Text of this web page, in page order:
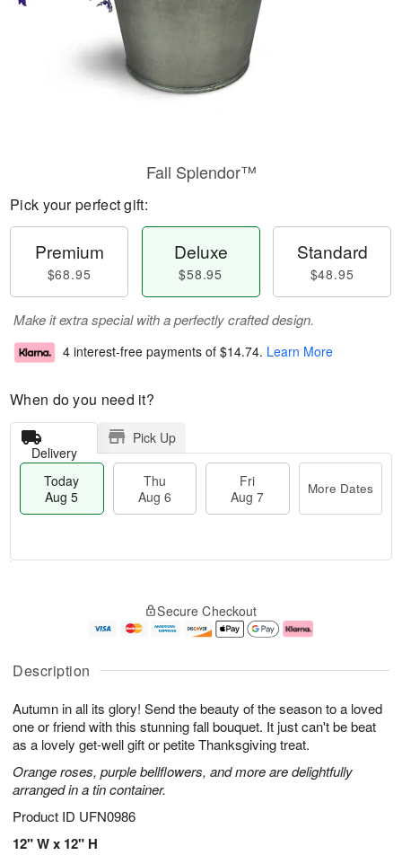
Description
Autumn in all its glory! Send the beauty of the season to a loved
one or friend with this stunning fall bouquet. It just can't be beat
as a lovely get-well gift or petite Thanksgiving treat.
Orange roses, purple bellflowers, and more are delightfully
arranged in a tin container.
Product ID UFN0986
12" W x 12" H
Fall Splendor™
Pick your perfect gift:
Premium
$68.95
Deluxe
$58.95
Standard
$48.95
Make it extra special with a perfectly crafted design.
4 interest-free payments of $14.74. Learn More
When do you need it?
Delivery
Pick Up
Today
Aug 5
Thu
Aug 6
Fri
Aug 7
More Dates
u
5
g
g
e
t
s
Secure Checkout